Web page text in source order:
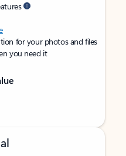
for your photos and files
you need it